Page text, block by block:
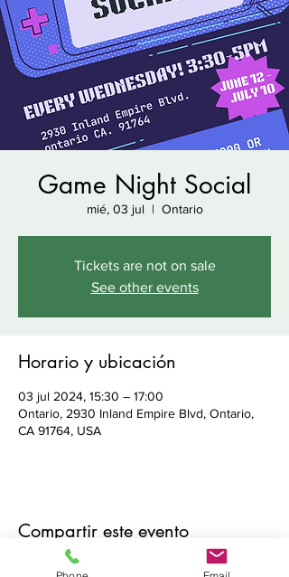
Game Night Social
mié, 03 jul
  |
Ontario
Tickets are not on sale
See other events
Horario y ubicación
03 jul 2024, 15:30 – 17:00
Ontario, 2930 Inland Empire Blvd, Ontario,
CA 91764, USA
Compartir este evento